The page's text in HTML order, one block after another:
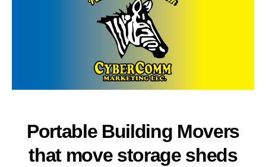
Portable Building Movers
that move storage sheds